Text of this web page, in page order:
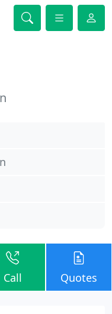
Call Quotes